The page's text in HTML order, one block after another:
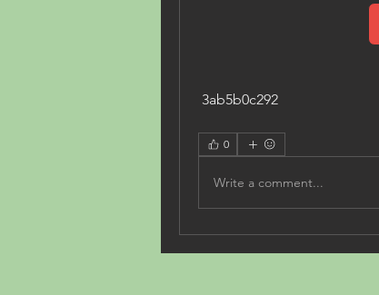
3ab5b0c292
0
Write a comment...